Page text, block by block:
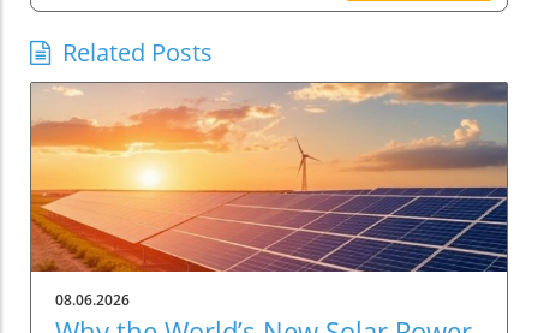
Related Posts
08.06.2026